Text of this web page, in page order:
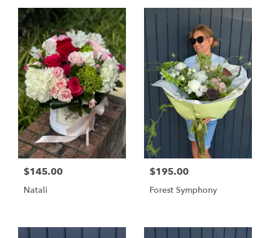
$145.00
Natali
$195.00
Forest Symphony